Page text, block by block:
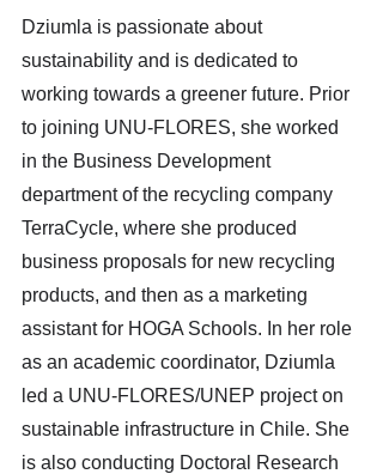
Dziumla is passionate about
sustainability and is dedicated to
working towards a greener future. Prior
to joining UNU-FLORES, she worked
in the Business Development
department of the recycling company
TerraCycle, where she produced
business proposals for new recycling
products, and then as a marketing
assistant for HOGA Schools. In her role
as an academic coordinator, Dziumla
led a UNU-FLORES/UNEP project on
sustainable infrastructure in Chile. She
is also conducting Doctoral Research